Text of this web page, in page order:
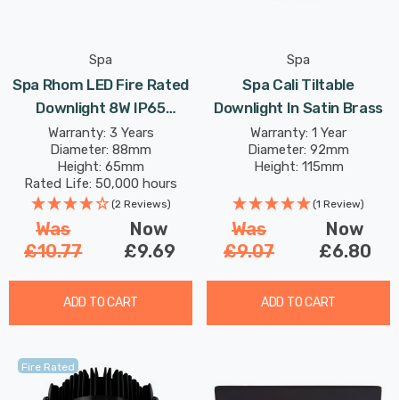
Spa
Spa Rhom LED Fire Rated
Downlight 8W IP65
Dimmable Tri-Colour CCT
In Satin Brass 60°
Warranty: 3 Years
Diameter: 88mm
Height: 65mm
Rated Life: 50,000 hours
(2 Reviews)
Was
£10.77
Now
£9.69
ADD TO CART
Spa
Spa Cali Tiltable
Downlight In Satin Brass
Warranty: 1 Year
Diameter: 92mm
Height: 115mm
(1 Review)
Was
£9.07
Now
£6.80
ADD TO CART
Fire Rated